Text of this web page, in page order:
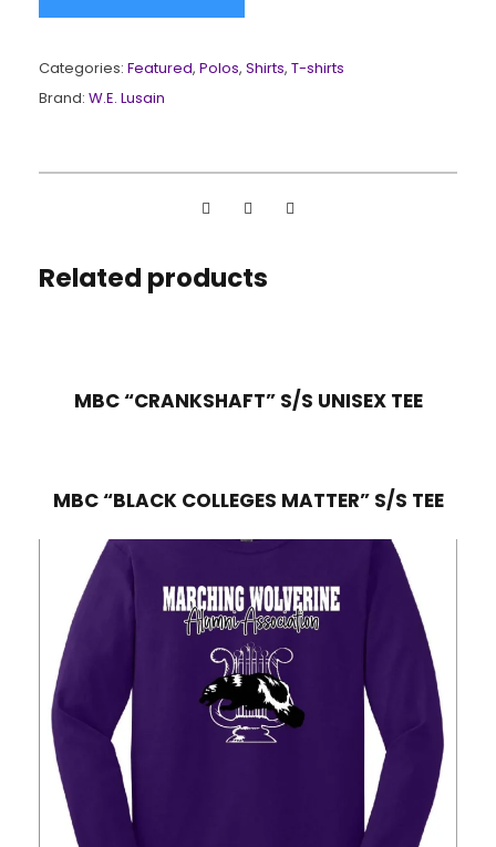
Categories: Featured, Polos, Shirts, T-shirts
Brand: W.E. Lusain
Related products
MBC “CRANKSHAFT” S/S UNISEX TEE
MBC “BLACK COLLEGES MATTER” S/S TEE